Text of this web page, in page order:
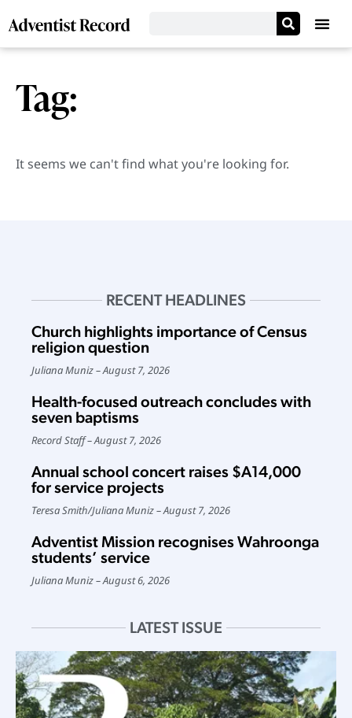
Tag:
It seems we can't find what you're looking for.
RECENT HEADLINES
Church highlights importance of Census
religion question
Juliana Muniz August 7, 2026
Health-focused outreach concludes with
seven baptisms
Record Staff August 7, 2026
Annual school concert raises $A14,000
for service projects
Teresa Smith/Juliana Muniz August 7, 2026
Adventist Mission recognises Wahroonga
students’ service
Juliana Muniz August 6, 2026
LATEST ISSUE